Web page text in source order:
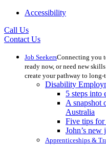
Accessibility
Call Us
Contact Us
Job SeekersConnecting you
ready now, or need new
create your pathway to
Disability
5 steps into
A snapshot
Australia
Five tips for
John’s new
Apprenticeships &